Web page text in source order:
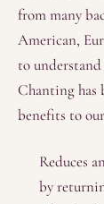
from many
American,
to
Chanting has
benefits to
Reduces
by